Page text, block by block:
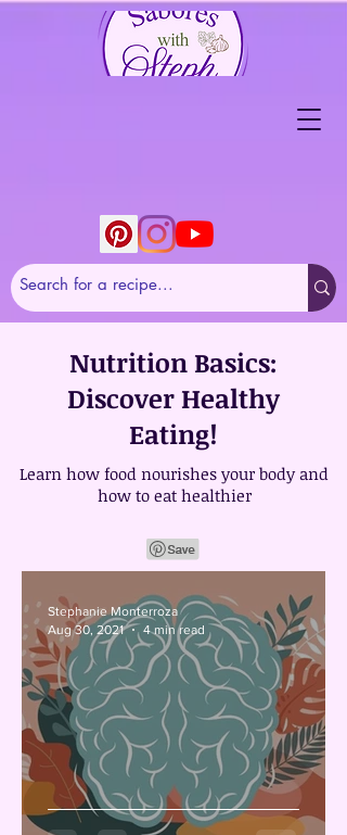
Nutrition Basics:
Discover Healthy
Eating!
Learn how food nourishes your body and
how to eat healthier
Stephanie Monterroza
Aug 30, 2021
4 min read